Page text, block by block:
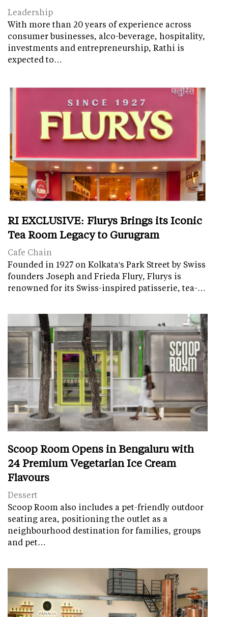
Leadership
With more than 20 years of experience across
consumer businesses, alco-beverage, hospitality,
investments and entrepreneurship, Rathi is
expected to…
RI EXCLUSIVE: Flurys Brings its Iconic
Tea Room Legacy to Gurugram
Cafe Chain
Founded in 1927 on Kolkata's Park Street by Swiss
founders Joseph and Frieda Flury, Flurys is
renowned for its Swiss-inspired patisserie, tea-…
Scoop Room Opens in Bengaluru with
24 Premium Vegetarian Ice Cream
Flavours
Dessert
Scoop Room also includes a pet-friendly outdoor
seating area, positioning the outlet as a
neighbourhood destination for families, groups
and pet…